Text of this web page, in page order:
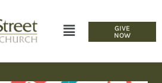
GIVE
NOW